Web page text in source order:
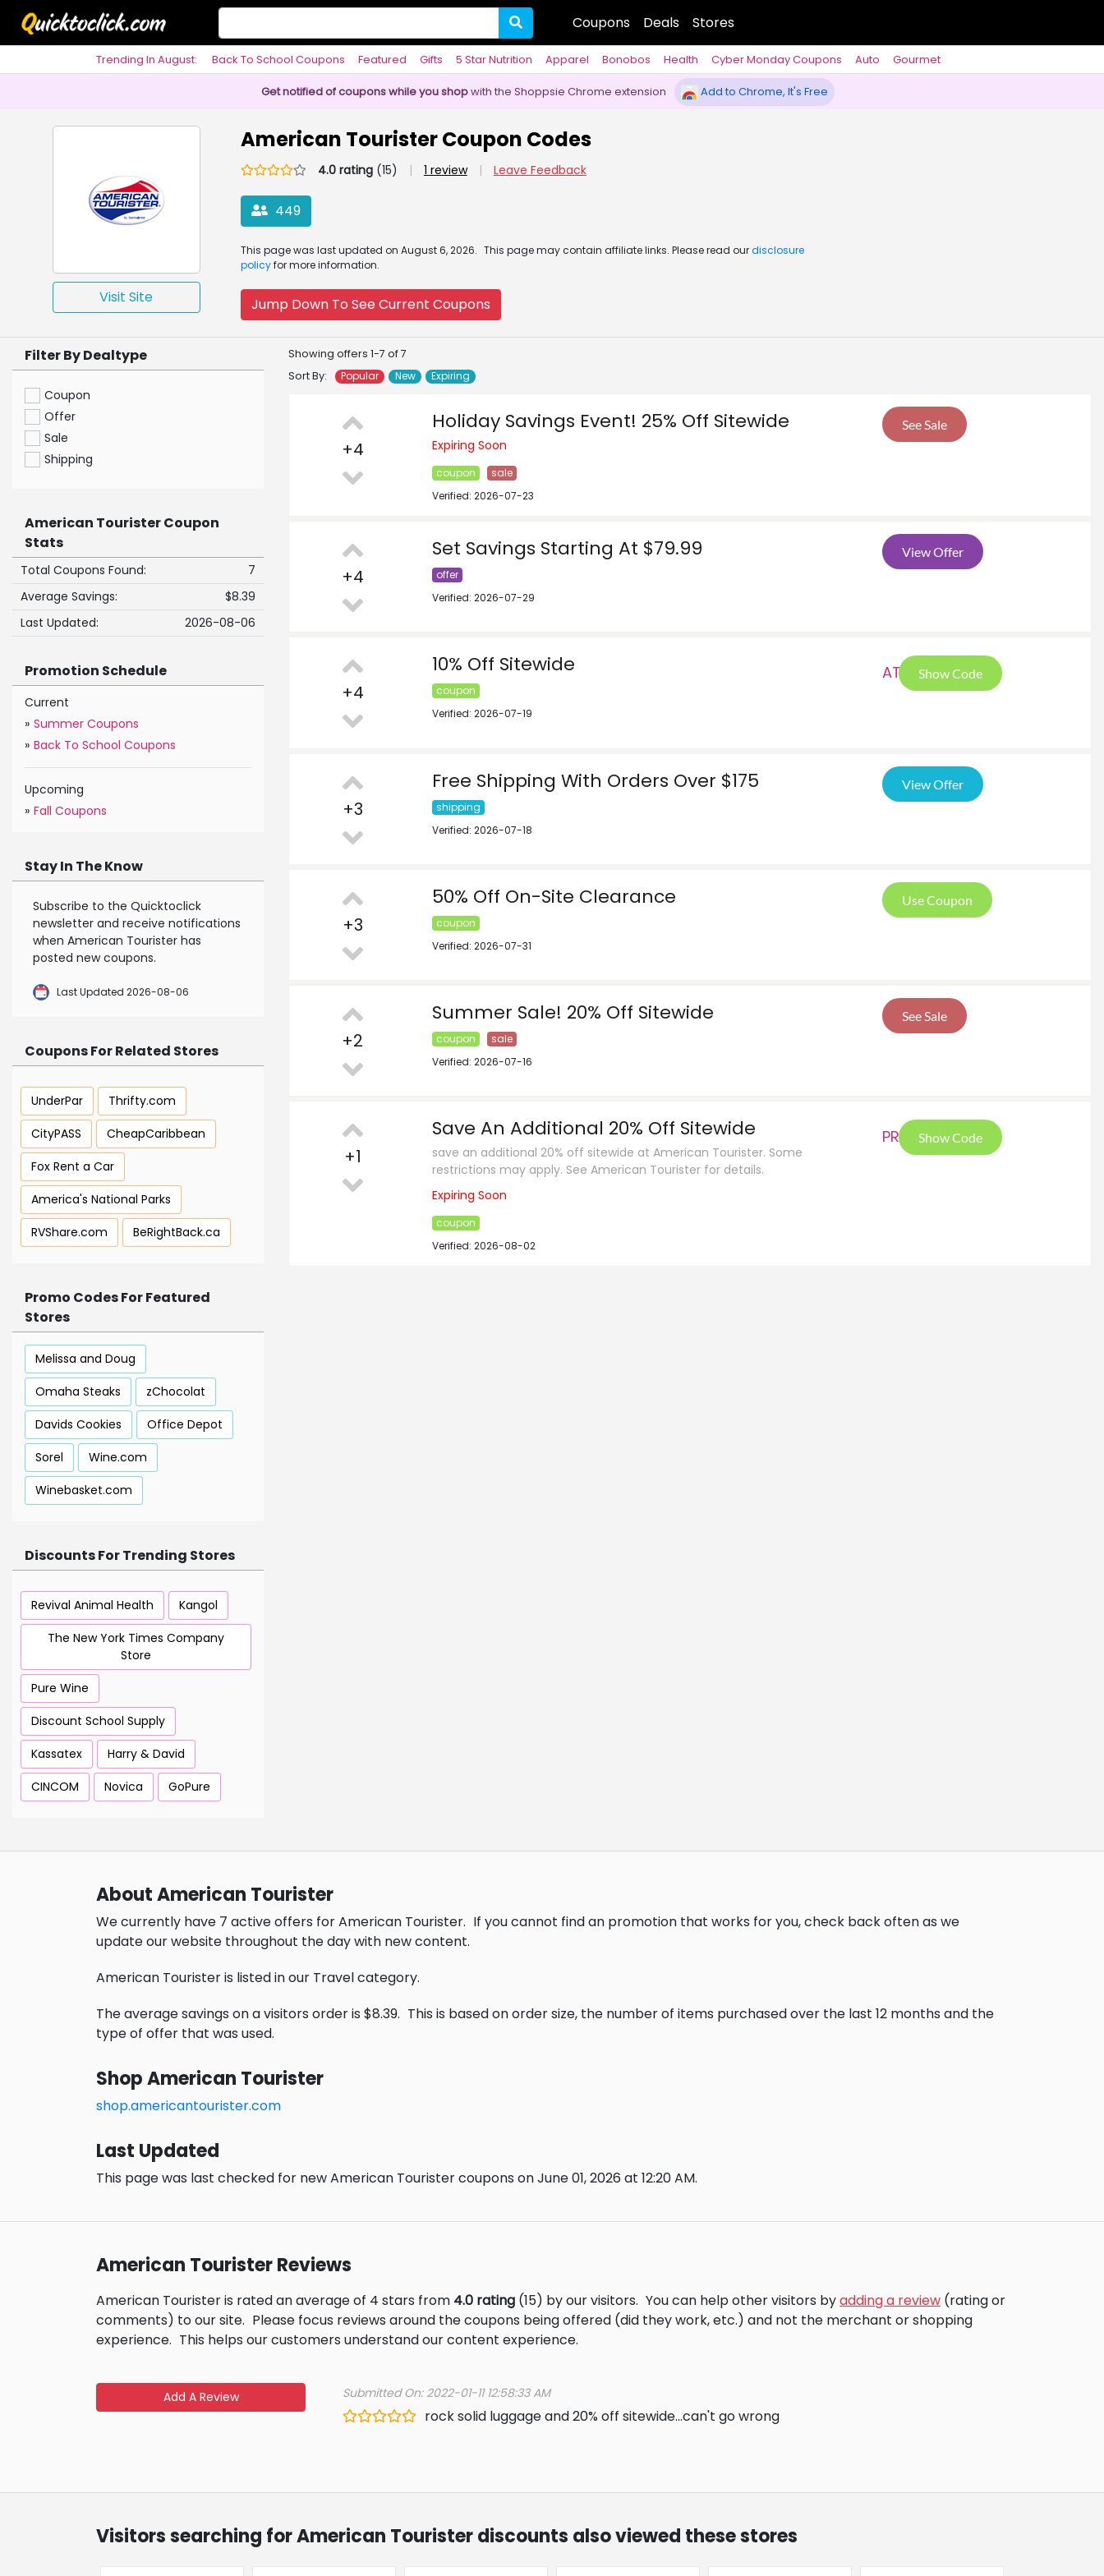
Coupons Deals Stores
Trending In August: Back To School Coupons Featured Gifts 5 Star Nutrition Apparel Bonobos Health Cyber Monday Coupons Auto
Gourmet
Get notified of coupons while you shopwith the Shoppsie Chrome extension Add to Chrome, It's Free
Visit Site
American Tourister Coupon Codes
4.0 rating(15) | 1 review | Leave Feedback
449
This page was last updated on August 6, 2026. This page may contain affiliate links. Please read ourdisclosure
policyfor more information.
Jump Down To See Current Coupons
Showing offers 1-7 of 7
Sort By:
Popular New Expiring
+4
Holiday Savings Event! 25% Off Sitewide
Expiring Soon
coupon
sale
Verified: 2026-07-23
See Sale
+4
Set Savings Starting At $79.99
offer
Verified: 2026-07-29
View Offer
+4
10% Off Sitewide
coupon
Verified: 2026-07-19
ATG Show Code
+3
Free Shipping With Orders Over $175
shipping
Verified: 2026-07-18
View Offer
+3
50% Off On-Site Clearance
coupon
Verified: 2026-07-31
Use Coupon
+2
Summer Sale! 20% Off Sitewide
coupon
sale
Verified: 2026-07-16
See Sale
+1
Save An Additional 20% Off Sitewide
save an additional 20% off sitewide at American Tourister. Some
restrictions may apply. See American Tourister for details.
Expiring Soon
coupon
Verified: 2026-08-02
PRE Show Code
Filter By Dealtype
Coupon
Offer
Sale
Shipping
American Tourister Coupon
Stats
Total Coupons Found:
7
Average Savings:
$8.39
Last Updated:
2026-08-06
Promotion Schedule
Current
» Summer Coupons
» Back To School Coupons
Upcoming
» Fall Coupons
Stay In The Know
Subscribe to the Quicktoclick
newsletter and receive notifications
when American Tourister has
posted new coupons.
Last Updated 2026-08-06
Coupons For Related Stores
UnderPar
Thrifty.com
CityPASS
CheapCaribbean
Fox Rent a Car
America's National Parks
RVShare.com
BeRightBack.ca
Promo Codes For Featured
Stores
Melissa and Doug
Omaha Steaks
zChocolat
Davids Cookies
Office Depot
Sorel
Wine.com
Winebasket.com
Discounts For Trending Stores
Revival Animal Health
Kangol
The New York Times Company
Store
Pure Wine
Discount School Supply
Kassatex
Harry & David
CINCOM
Novica GoPure
About American Tourister
We currently have 7 active offers for American Tourister. If you cannot find an promotion that works for you, check back often as we
update our website throughout the day with new content.
American Tourister is listed in our Travel category.
The average savings on a visitors order is $8.39. This is based on order size, the number of items purchased over the last 12 months and the
type of offer that was used.
Shop American Tourister
shop.americantourister.com
Last Updated
This page was last checked for new American Tourister coupons on June 01, 2026 at 12:20 AM.
American Tourister Reviews
American Tourister is rated an average of 4 stars from 4.0 rating (15) by our visitors. You can help other visitors byadding a review (rating or
comments) to our site. Please focus reviews around the coupons being offered (did they work, etc.) and not the merchant or shopping
experience. This helps our customers understand our content experience.
Add A Review Submitted On: 2022-01-11 12:58:33 AM
rock solid luggage and 20% off sitewide...can't go wrong
Visitors searching for American Tourister discounts also viewed these stores